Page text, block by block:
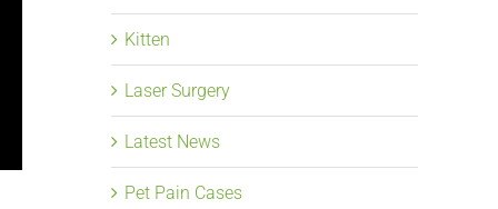
Kitten
Laser Surgery
Latest News
Pet Pain Cases